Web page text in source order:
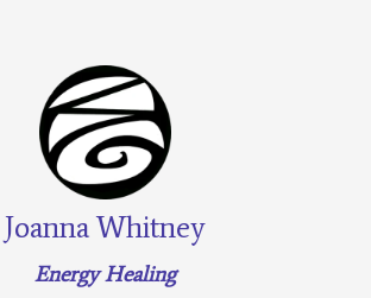
Joanna Whitney
Energy Healing